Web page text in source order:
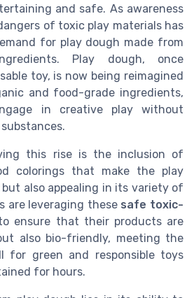
and safe. As awareness
of toxic play materials has
for play dough made from
Play dough, once
toy, is now being reimagined
and food-grade ingredients,
in creative play without
this rise is the inclusion of
colorings that make the play
also appealing in its variety of
are leveraging these safe toxic-
ensure that their products are
also bio-friendly, meeting the
for green and responsible toys
for hours.